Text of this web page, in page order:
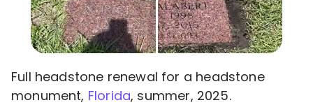
Full headstone renewal for a headstone
monument, Florida, summer, 2025.